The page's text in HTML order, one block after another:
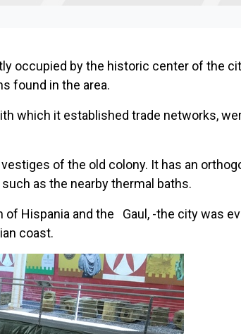
occupied by the historic center of the
found in the area.
which it established trade networks,
of the old colony. It has an
as the nearby thermal baths.
of Hispania and the
Gaul, -the city was
coast.